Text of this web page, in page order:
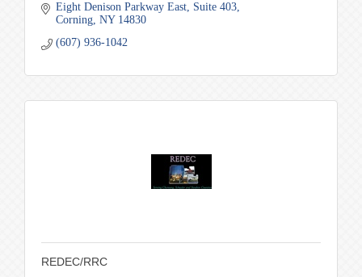
Eight Denison Parkway East
Suite 403
Corning NY 14830
(607) 936-1042
REDEC/RRC